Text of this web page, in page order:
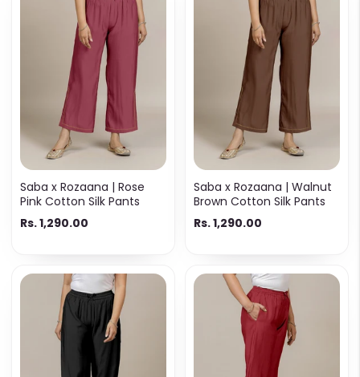
Saba x Rozaana | Rose
Pink Cotton Silk Pants
Rs. 1,290.00
Saba x Rozaana | Walnut
Brown Cotton Silk Pants
Rs. 1,290.00